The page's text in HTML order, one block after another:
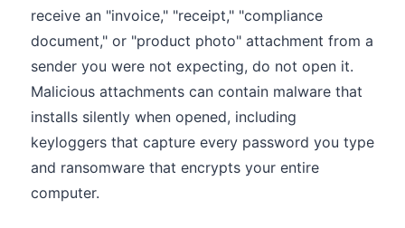
receive an "invoice," "receipt," "compliance
document," or "product photo" attachment from a
sender you were not expecting, do not open it.
Malicious attachments can contain malware that
installs silently when opened, including
keyloggers that capture every password you type
and ransomware that encrypts your entire
computer.